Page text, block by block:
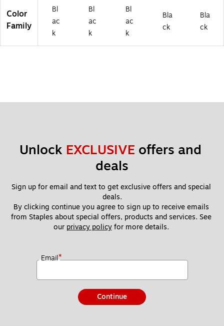
Color
Family
Bl
ac
k
Bl
ac
k
Bl
ac
k
Bla
ck
Bla
ck
Unlock EXCLUSIVE offers and
deals
Sign up for email and text to get exclusive offers and special
deals.
By clicking continue you agree to sign up to receive emails
from Staples about special offers, products and services. See
our privacy policy for more details.
Email*
Continue